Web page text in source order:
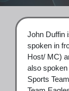
John Duffin
spoken in
Host/ MC)
also spoken
Sports